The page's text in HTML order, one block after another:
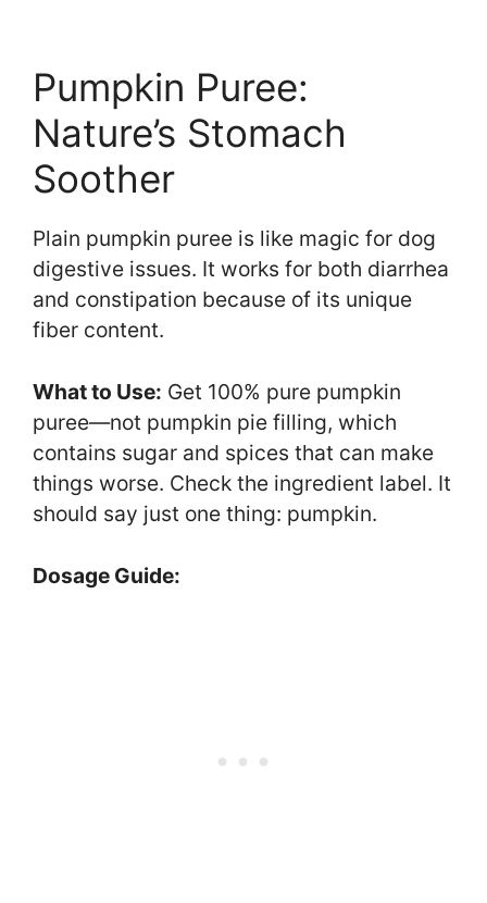
Pumpkin Puree:
Nature’s Stomach
Soother
Plain pumpkin puree is like magic for dog
digestive issues. It works for both diarrhea
and constipation because of its unique
fiber content.
What to Use: Get 100% pure pumpkin
puree—not pumpkin pie filling, which
contains sugar and spices that can make
things worse. Check the ingredient label. It
should say just one thing: pumpkin.
Dosage Guide: